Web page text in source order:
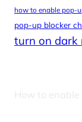
how to enable pop-
pop-up blocker
turn on dark
How to